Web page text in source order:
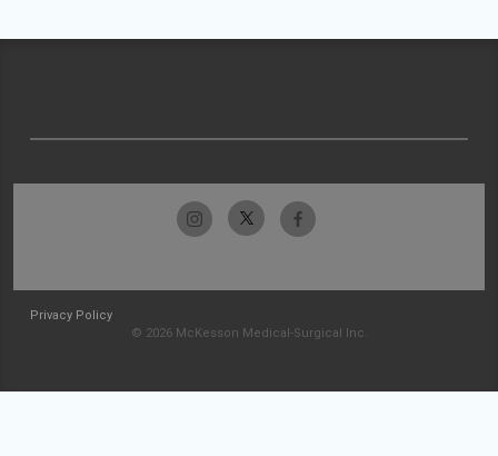
Privacy Policy
© 2026 McKesson Medical-Surgical Inc.